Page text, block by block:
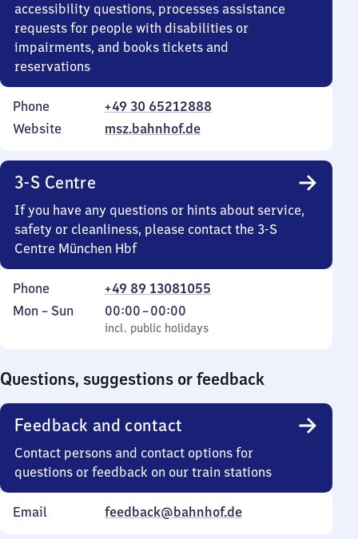
accessibility questions, processes assistance
requests for people with disabilities or
impairments, and books tickets and
reservations
Phone
+49 30 65212888
Website
msz.bahnhof.de
3-S Centre
If you have any questions or hints about service,
safety or cleanliness, please contact the 3-S
Centre München Hbf
Phone
+49 89 13081055
Monday
Mon – Sun
incl. public holidays
00:00–00:00
From
0
incl. public holidays
Questions, suggestions or feedback
Feedback and contact
Contact persons and contact options for
questions or feedback on our train stations
Email feedback@bahnhof.de